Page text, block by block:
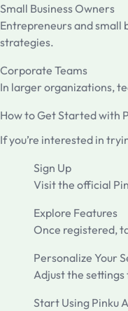
Small Business Owners
Entrepreneurs and small
strategies.
Corporate Teams
In larger organizations,
How to Get Started with
If you’re interested in
Sign Up
Visit the official
Explore Features
Once registered,
Personalize Your
Adjust the
Start Using Pinku